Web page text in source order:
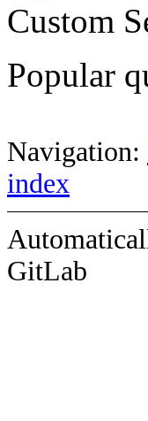
Custom
Popular
Navigation:
index
GitLab